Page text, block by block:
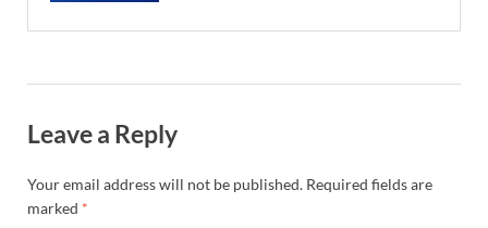
Leave a Reply
Your email address will not be published. Required fields are
marked *